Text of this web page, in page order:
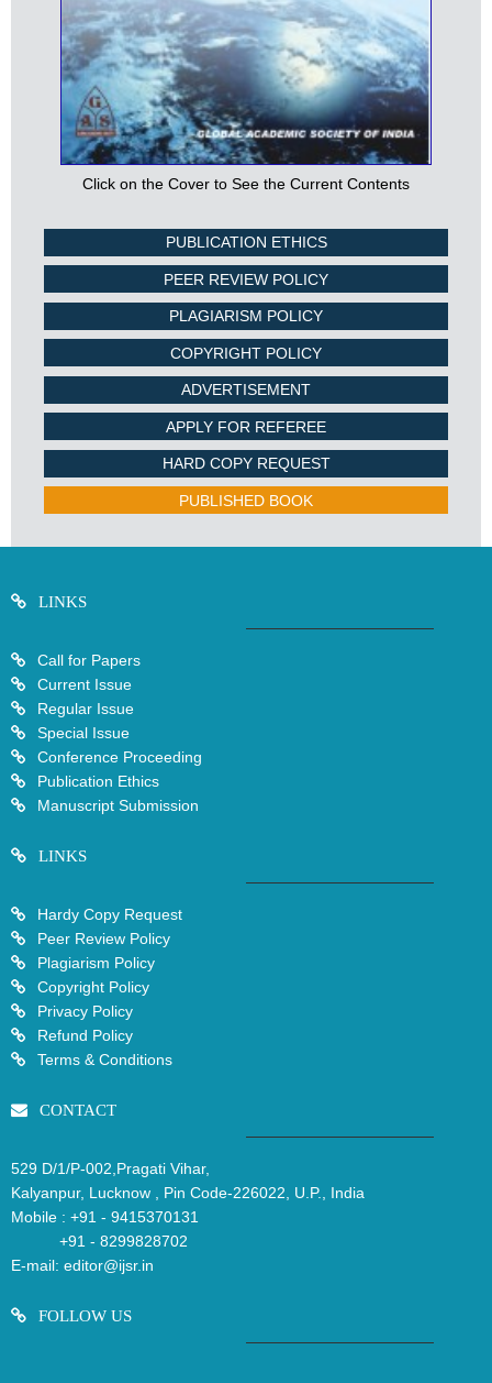
Click on the Cover to See the Current Contents
PUBLICATION ETHICS
PEER REVIEW POLICY
PLAGIARISM POLICY
COPYRIGHT POLICY
ADVERTISEMENT
APPLY FOR REFEREE
HARD COPY REQUEST
PUBLISHED BOOK
LINKS
Call for Papers
Current Issue
Regular Issue
Special Issue
Conference Proceeding
Publication Ethics
Manuscript Submission
LINKS
Hardy Copy Request
Peer Review Policy
Plagiarism Policy
Copyright Policy
Privacy Policy
Refund Policy
Terms & Conditions
CONTACT
529 D/1/P-002,Pragati Vihar,
Kalyanpur, Lucknow , Pin Code-226022, U.P., India
Mobile : +91 - 9415370131
+91 - 8299828702
E-mail: editor@ijsr.in
FOLLOW US